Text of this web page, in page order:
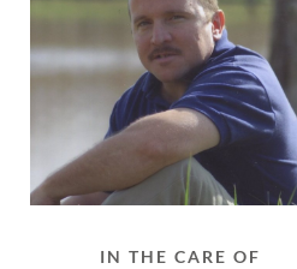
IN THE CARE OF